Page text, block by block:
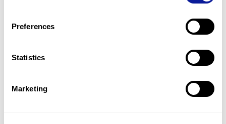
Preferences
Statistics
Marketing
Gene browser